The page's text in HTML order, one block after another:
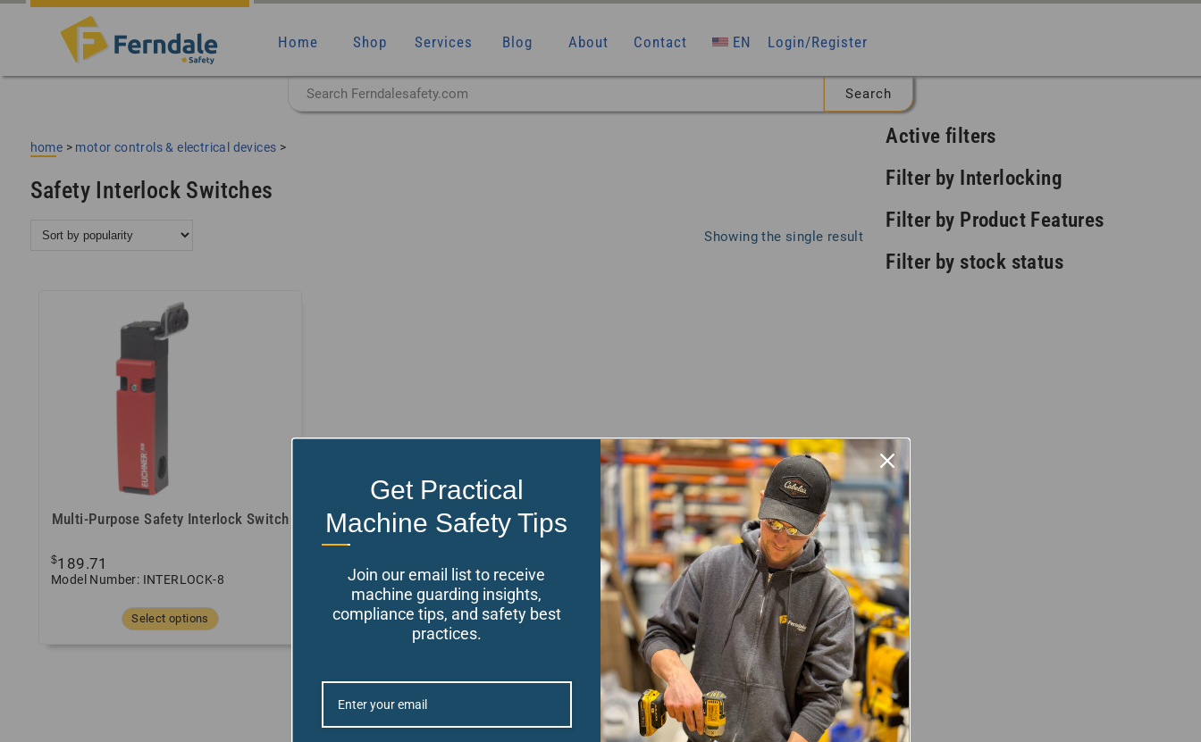
Home Shop Services Blog About Contact EN Login/Register
home > motor controls & electrical devices >
Safety Interlock Switches
Showing the single result
Multi-Purpose Safety Interlock Switch
$189.71
Model Number: INTERLOCK-8
Select options
Active filters
Filter by Interlocking
Filter by Product Features
Filter by stock status
Get Practical
Machine Safety Tips
Join our email list to receive
machine guarding insights,
compliance tips, and safety best
practices.